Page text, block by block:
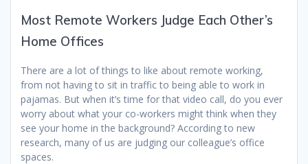
Most Remote Workers Judge Each Other’s
Home Offices
There are a lot of things to like about remote working,
from not having to sit in traffic to being able to work in
pajamas. But when it’s time for that video call, do you ever
worry about what your co-workers might think when they
see your home in the background? According to new
research, many of us are judging our colleague’s office
spaces.